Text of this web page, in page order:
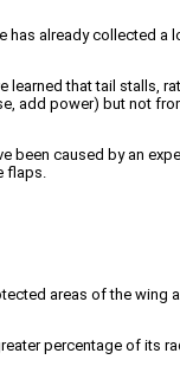
already collected
that tail stalls,
add power) but not
been caused by an
flaps.
areas of the wing
percentage of its